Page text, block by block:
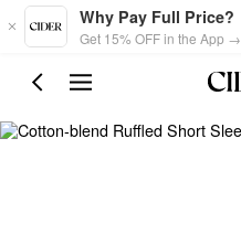
Skip to main content
Why Pay Full Price?
Get 15% OFF in the App →